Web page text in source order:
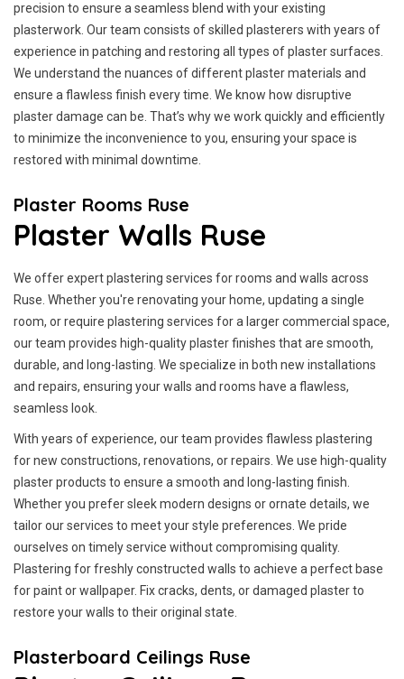
precision to ensure a seamless blend with your existing
plasterwork. Our team consists of skilled plasterers with years of
experience in patching and restoring all types of plaster surfaces.
We understand the nuances of different plaster materials and
ensure a flawless finish every time. We know how disruptive
plaster damage can be. That’s why we work quickly and efficiently
to minimize the inconvenience to you, ensuring your space is
restored with minimal downtime.
Plaster Rooms Ruse
Plaster Walls Ruse
We offer expert plastering services for rooms and walls across
Ruse. Whether you're renovating your home, updating a single
room, or require plastering services for a larger commercial space,
our team provides high-quality plaster finishes that are smooth,
durable, and long-lasting. We specialize in both new installations
and repairs, ensuring your walls and rooms have a flawless,
seamless look.
With years of experience, our team provides flawless plastering
for new constructions, renovations, or repairs. We use high-quality
plaster products to ensure a smooth and long-lasting finish.
Whether you prefer sleek modern designs or ornate details, we
tailor our services to meet your style preferences. We pride
ourselves on timely service without compromising quality.
Plastering for freshly constructed walls to achieve a perfect base
for paint or wallpaper. Fix cracks, dents, or damaged plaster to
restore your walls to their original state.
Plasterboard Ceilings Ruse